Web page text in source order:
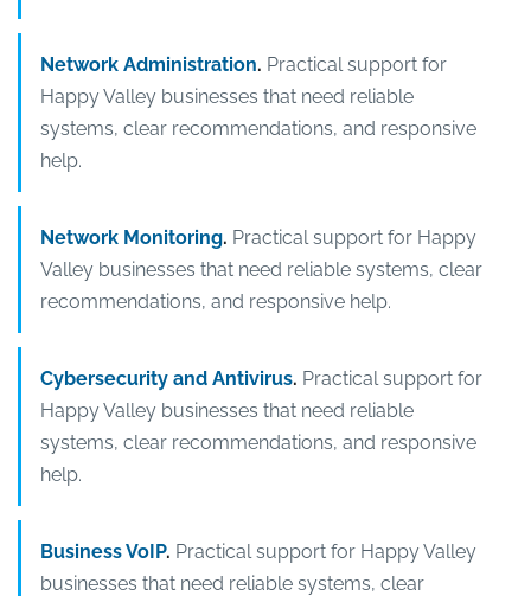
Network Administration. Practical support for
Happy Valley businesses that need reliable
systems, clear recommendations, and responsive
help.
Network Monitoring. Practical support for Happy
Valley businesses that need reliable systems, clear
recommendations, and responsive help.
Cybersecurity and Antivirus. Practical support for
Happy Valley businesses that need reliable
systems, clear recommendations, and responsive
help.
Business VoIP. Practical support for Happy Valley
businesses that need reliable systems, clear